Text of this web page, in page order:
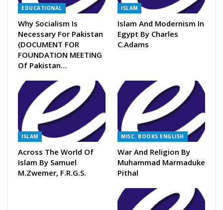
EDUCATIONAL
Why Socialism Is
Necessary For Pakistan
(DOCUMENT FOR
FOUNDATION MEETING
Of Pakistan…
ISLAM
Islam And Modernism In
Egypt By Charles
C.Adams
ISLAM
Across The World Of
Islam By Samuel
M.Zwemer, F.R.G.S.
MISC. BOOKS ENGLISH
War And Religion By
Muhammad Marmaduke
Pithal